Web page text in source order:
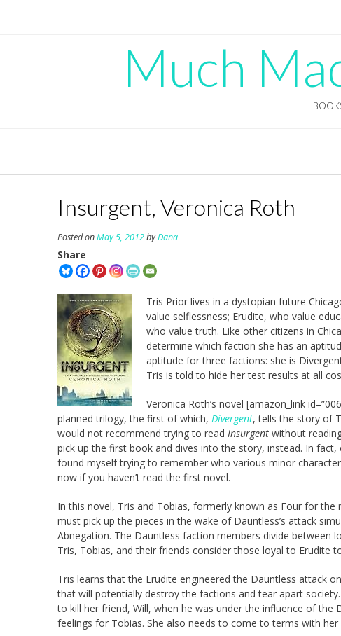
Much
Insurgent, Veronica Roth
Posted onMay 5, 2012byDana
Share
Tris Prior lives in a dystopian future
value selflessness; Erudite, who value
who value truth. Like other citizens in
determine which faction she has an
aptitude for three factions: she is
Tris is told to hide her test results at all
Veronica Roth’s novel [amazon_link
planned trilogy, the first of which, Divergent, tells the story of
would not recommend trying to read Insurgent without
pick up the first book and dives into the story, instead. In fact,
found myself trying to remember who various minor
now if you haven’t read the first novel.
In this novel, Tris and Tobias, formerly known as Four for
must pick up the pieces in the wake of Dauntless’s attack
Abnegation. The Dauntless faction members divide between
Tris, Tobias, and their friends consider those loyal to Erudite
Tris learns that the Erudite engineered the Dauntless attack
that will potentially destroy the factions and tear apart
to kill her friend, Will, when he was under the influence of
feelings for Tobias. She also needs to come to terms with her